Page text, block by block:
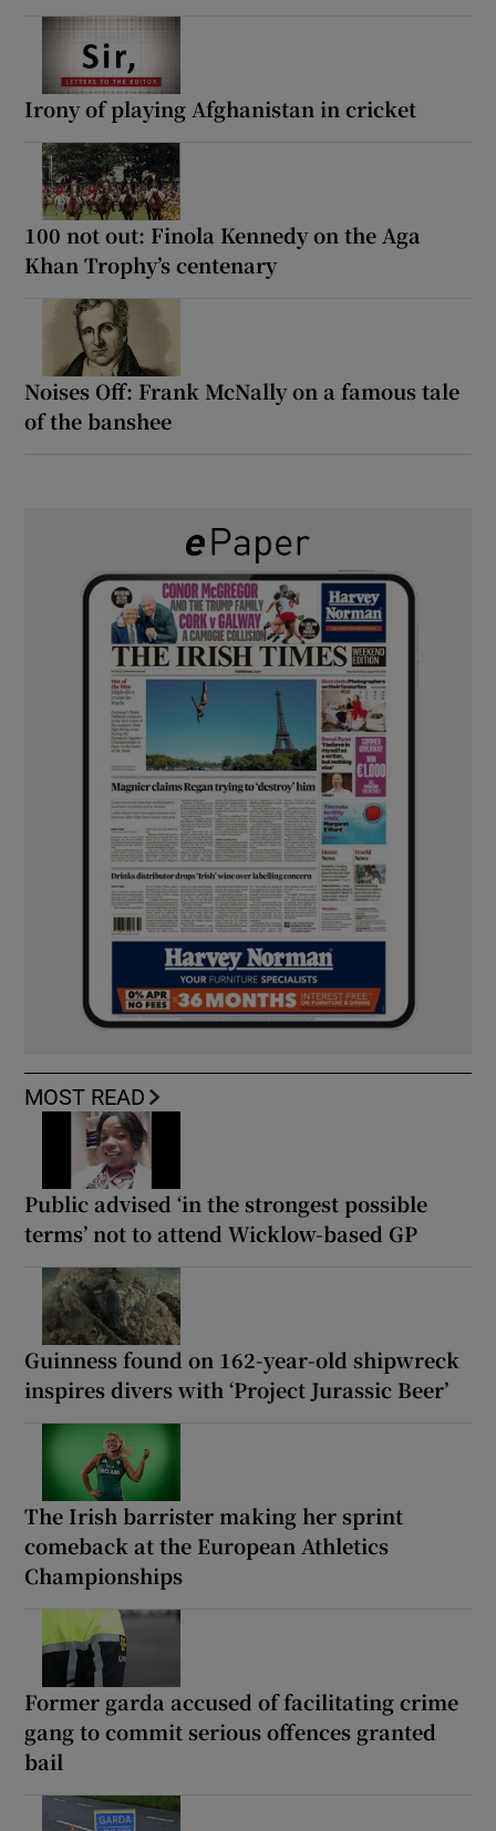
Irony of playing Afghanistan in cricket
100 not out: Finola Kennedy on the Aga
Khan Trophy’s centenary
Noises Off: Frank McNally on a famous tale
of the banshee
MOST READ
Public advised ‘in the strongest possible
terms’ not to attend Wicklow-based GP
Guinness found on 162-year-old shipwreck
inspires divers with ‘Project Jurassic Beer’
The Irish barrister making her sprint
comeback at the European Athletics
Championships
Former garda accused of facilitating crime
gang to commit serious offences granted
bail